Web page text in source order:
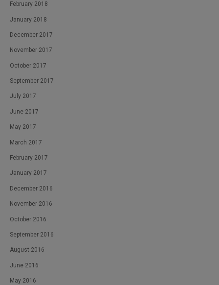
February 2018
January 2018
December 2017
November 2017
October 2017
September 2017
July 2017
June 2017
May 2017
March 2017
February 2017
January 2017
December 2016
November 2016
October 2016
September 2016
August 2016
June 2016
May 2016